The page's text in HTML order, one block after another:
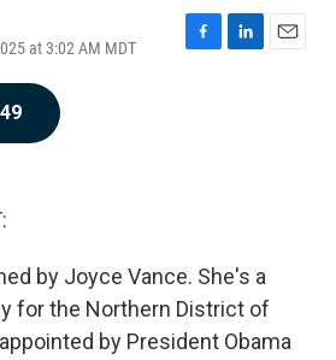
at 3:02 AM MDT
F
L
E
by Joyce Vance. She's a
for the Northern District of
by President Obama